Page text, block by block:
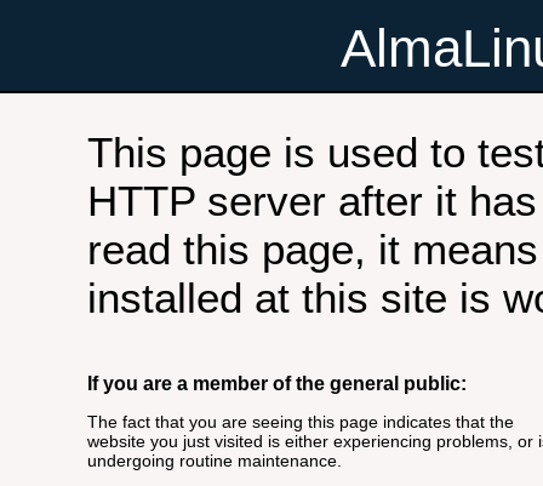
This page is used to
HTTP server after it
read this page, it
installed at this site is
If you are a member of the general public:
The fact that you are seeing this page indicates that the
website you just visited is either experiencing problems, or
undergoing routine maintenance.